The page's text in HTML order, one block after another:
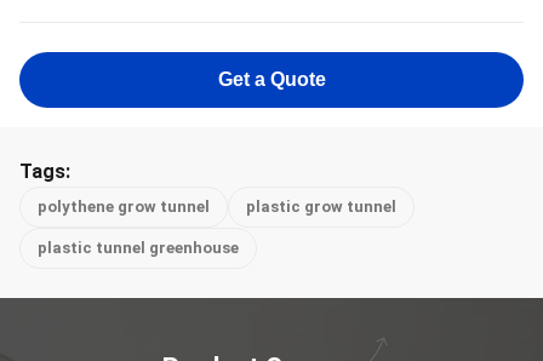
Get a Quote
Tags:
polythene grow tunnel plastic grow tunnel
plastic tunnel greenhouse